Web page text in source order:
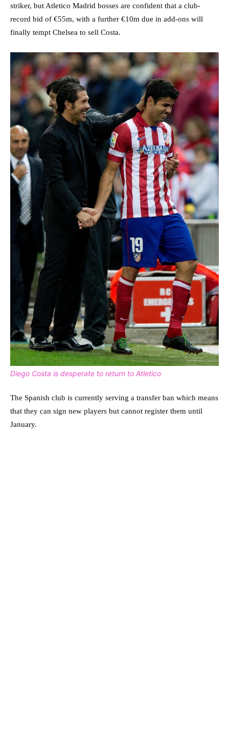
striker, but Atletico Madrid bosses are confident that a club-
record bid of €55m, with a further €10m due in add-ons will
finally tempt Chelsea to sell Costa.
Diego Costa is desperate to return to Atletico
The Spanish club is currently serving a transfer ban which means
that they can sign new players but cannot register them until
January.